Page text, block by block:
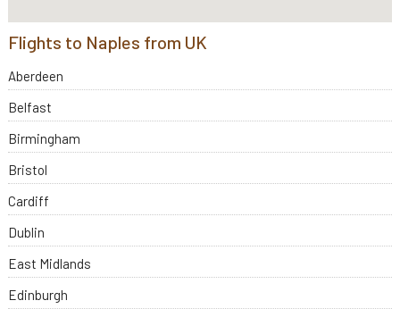
Flights to Naples from UK
Aberdeen
Belfast
Birmingham
Bristol
Cardiff
Dublin
East Midlands
Edinburgh